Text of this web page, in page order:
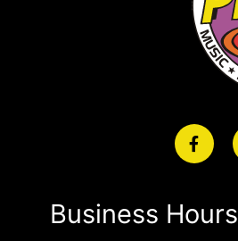
Business Hours